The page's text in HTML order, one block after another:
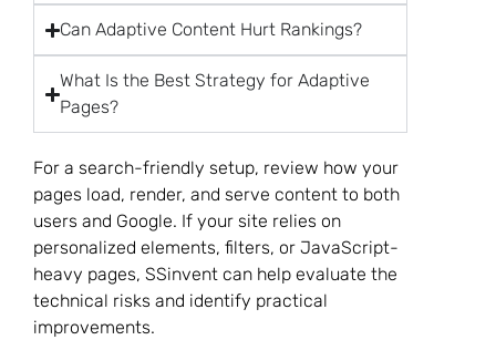
Can Adaptive Content Hurt Rankings?
What Is the Best Strategy for Adaptive
Pages?
For a search-friendly setup, review how your
pages load, render, and serve content to both
users and Google. If your site relies on
personalized elements, filters, or JavaScript-
heavy pages, SSinvent can help evaluate the
technical risks and identify practical
improvements.